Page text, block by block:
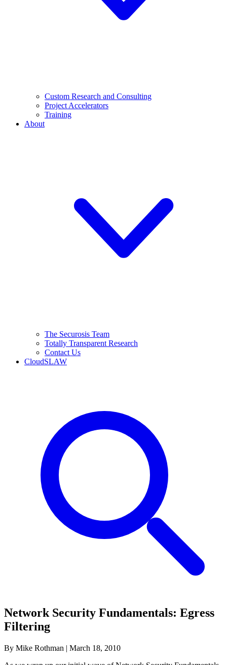
Custom Research and Consulting
Project Accelerators
Training
About
The Securosis Team
Totally Transparent Research
Contact Us
CloudSLAW
Network Security Fundamentals: Egress
Filtering
By Mike Rothman | March 18, 2010